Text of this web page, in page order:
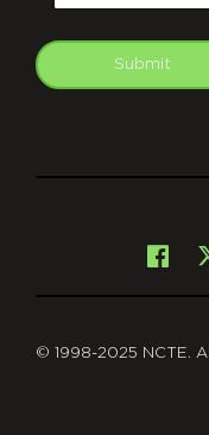
Submit
© 1998-2025 NCTE.